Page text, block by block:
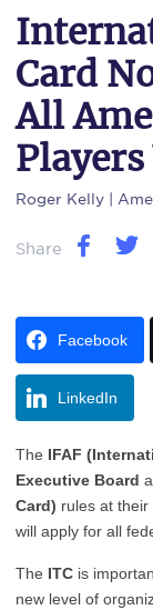
Card
All
Roger Kelly |
Share
Facebook
LinkedIn
The IFAF
Executive Board
Card) rules at
will apply for all
The ITC is
new level of